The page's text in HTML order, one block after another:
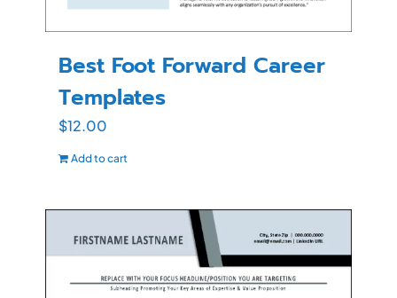
Best Foot Forward Career
Templates
$12.00
Add to cart